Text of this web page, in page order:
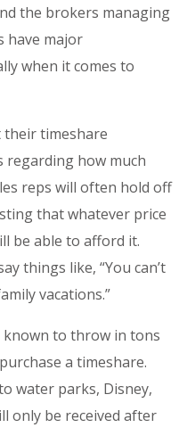
the brokers managing
have major
when it comes to
timeshare
regarding how much
reps will often hold off
that whatever price
be able to afford it.
things like, “You can’t
vacations.”
known to throw in tons
a timeshare.
water parks, Disney,
only be received after